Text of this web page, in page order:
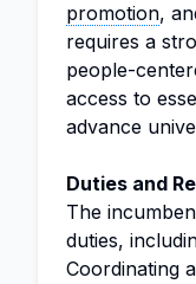
promotion,
requires a
people-
access to
advance
Duties and
The
duties,
Coordinating